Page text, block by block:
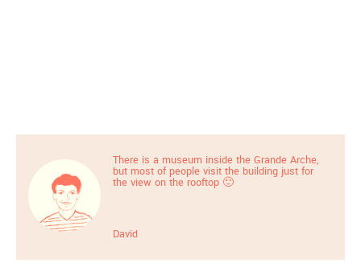
There is a museum inside the Grande Arche,
but most of people visit the building just for
the view on the rooftop 🙂
David